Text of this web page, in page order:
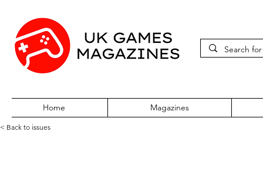
Home Magazines
< Back to issues